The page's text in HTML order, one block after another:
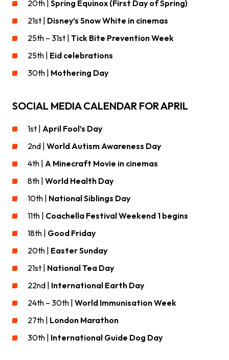
20th | Spring Equinox (First Day of Spring)
21st | Disney’s Snow White in cinemas
25th – 31st | Tick Bite Prevention Week
25th | Eid celebrations
30th | Mothering Day
SOCIAL MEDIA CALENDAR FOR APRIL
1st | April Fool’s Day
2nd | World Autism Awareness Day
4th | A Minecraft Movie in cinemas
8th | World Health Day
10th | National Siblings Day
11th | Coachella Festival Weekend 1 begins
18th | Good Friday
20th | Easter Sunday
21st | National Tea Day
22nd | International Earth Day
24th – 30th | World Immunisation Week
27th | London Marathon
30th | International Guide Dog Day